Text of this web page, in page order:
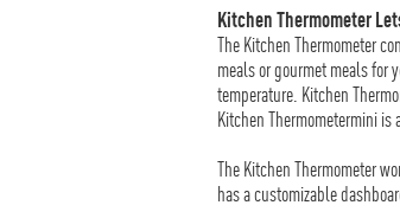
Kitchen Thermometer
The Kitchen Thermometer
meals or gourmet meals for
temperature. Kitchen
Kitchen Thermometermini is
The Kitchen Thermometer
has a customizable